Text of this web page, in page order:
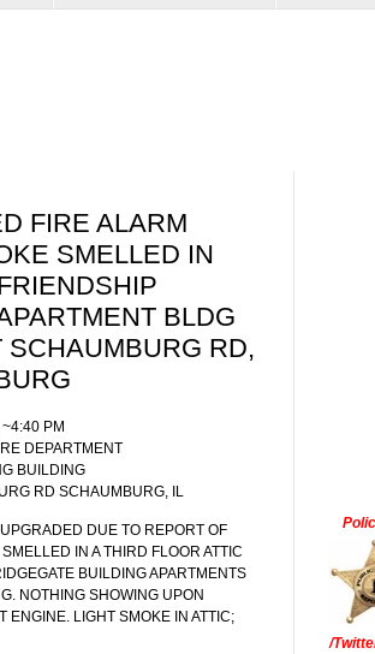
FIRE ALARM
SMELLED IN
BLDG
SCHAUMBURG RD,
PM
DEPARTMENT
BUILDING
RD SCHAUMBURG, IL
DUE TO REPORT OF
IN A THIRD FLOOR ATTIC
BUILDING APARTMENTS
NOTHING SHOWING UPON
ENGINE. LIGHT SMOKE IN ATTIC;
/